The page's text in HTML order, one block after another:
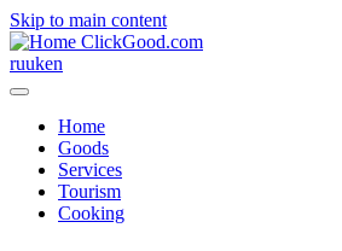
Skip to main content
ClickGood.com
ruuken
Home
Goods
Services
Tourism
Cooking